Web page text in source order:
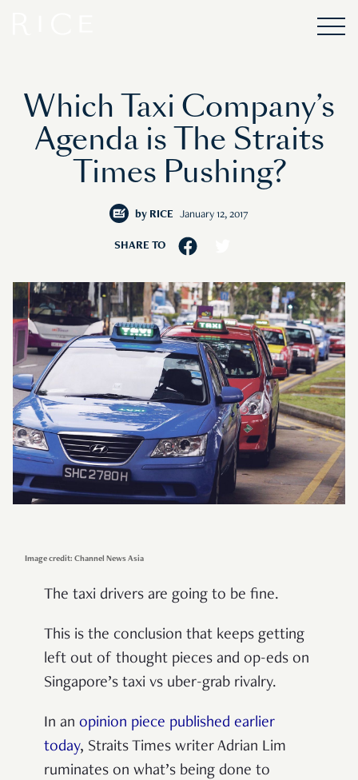
Which Taxi Company’s
Agenda is The Straits
Times Pushing?
by RICE January 12, 2017
SHARE TO
Image credit: Channel News Asia
The taxi drivers are going to be fine.
This is the conclusion that keeps getting
left out of thought pieces and op-eds on
Singapore’s taxi vs uber-grab rivalry.
In an opinion piece published earlier
today, Straits Times writer Adrian Lim
ruminates on what’s being done to